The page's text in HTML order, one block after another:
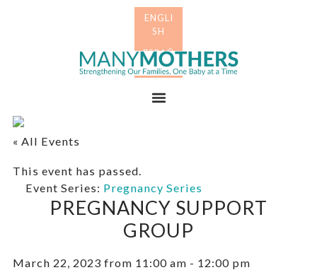
« All Events
This event has passed.
Event Series: Pregnancy Series
PREGNANCY SUPPORT
GROUP
March 22, 2023 from 11:00 am - 12:00 pm